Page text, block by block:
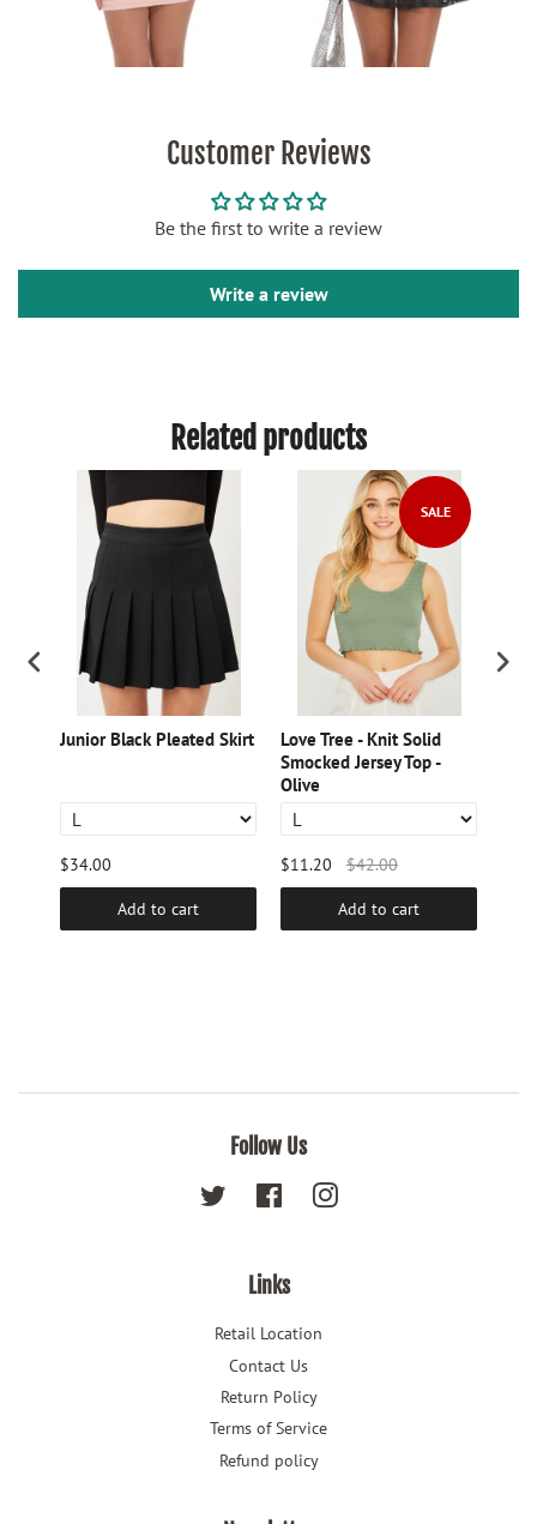
Customer Reviews
Be the first to write a review
Write a review
Related products
Junior Black Pleated Skirt
$34.00
Add to cart
SALE
Love Tree - Knit Solid
Smocked Jersey Top -
Olive
$11.20 $42.00
Add to cart
Follow Us
Twitter FacebookInstagram
Links
Retail Location
Contact Us
Return Policy
Terms of Service
Refund policy